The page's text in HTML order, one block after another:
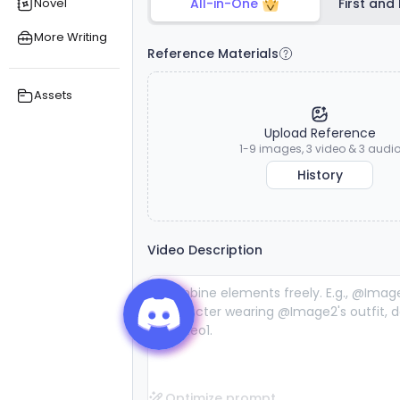
More Writing
Assets
exceptional
reference
and lifelike
audiovisual
exceptional
reference
and lifelike
audiovisual
All-in-One First and
Reference Materials
Upload Reference
1-9 images, 3 video & 3 audio
History
Video Description